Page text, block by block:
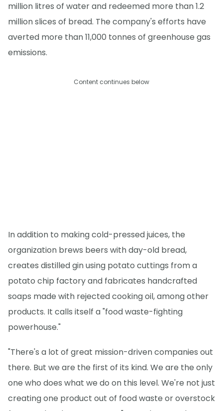
million litres of water and redeemed more than 1.2
million slices of bread. The company's efforts have
averted more than 11,000 tonnes of greenhouse gas
emissions.
Content continues below
In addition to making cold-pressed juices, the
organization brews beers with day-old bread,
creates distilled gin using potato cuttings from a
potato chip factory and fabricates handcrafted
soaps made with rejected cooking oil, among other
products. It calls itself a "food waste-fighting
powerhouse."
"There's a lot of great mission-driven companies out
there. But we are the first of its kind. We are the only
one who does what we do on this level. We're not just
creating one product out of food waste or overstock